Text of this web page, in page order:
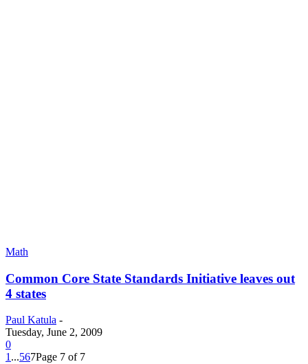
Math
Common Core State Standards Initiative leaves out
4 states
Paul Katula -
Tuesday, June 2, 2009
0
1 ...567Page 7 of 7